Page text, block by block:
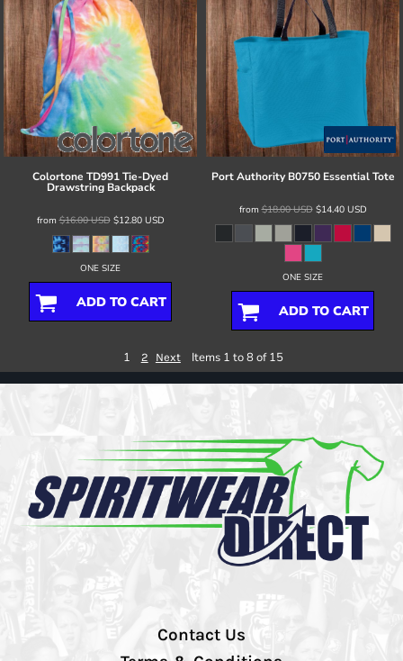
Colortone TD991 Tie-Dyed
Drawstring Backpack
from$16.00USD$12.80 USD
ONE SIZE
ADD TO CART
Port Authority B0750 Essential Tote
from$18.00USD$14.40 USD
ONE SIZE
ADD TO CART
1 2 Next Items 1 to 8 of 15
Contact Us